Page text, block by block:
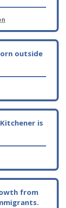
outside
is
from